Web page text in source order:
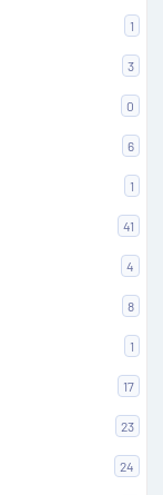
1
3
0
6
1
41
4
8
1
17
23
24